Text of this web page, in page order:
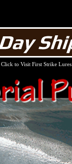
Click to Visit First Strike Lures